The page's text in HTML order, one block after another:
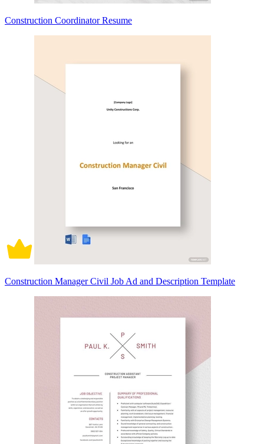
Construction Coordinator Resume
Construction Manager Civil Job Ad and Description Template